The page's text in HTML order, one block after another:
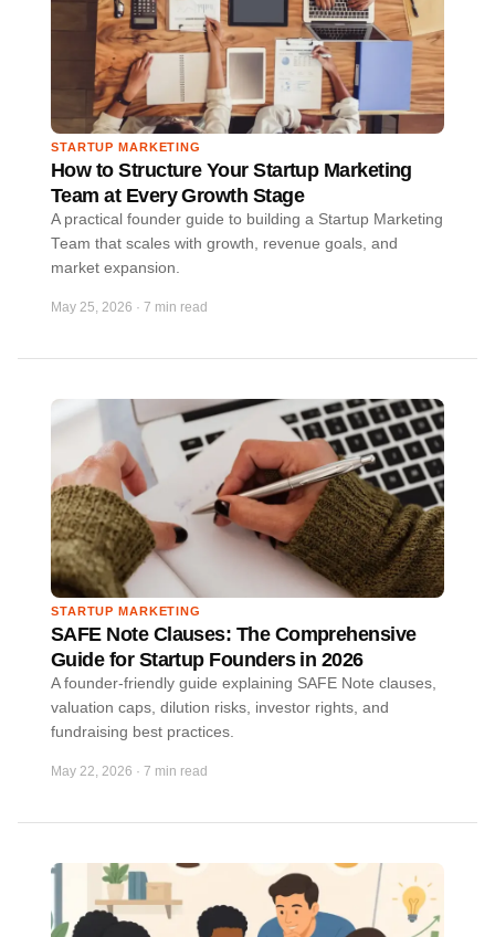
STARTUP MARKETING
How to Structure Your Startup Marketing
Team at Every Growth Stage
A practical founder guide to building a Startup Marketing
Team that scales with growth, revenue goals, and
market expansion.
May 25, 2026 · 7 min read
STARTUP MARKETING
SAFE Note Clauses: The Comprehensive
Guide for Startup Founders in 2026
A founder-friendly guide explaining SAFE Note clauses,
valuation caps, dilution risks, investor rights, and
fundraising best practices.
May 22, 2026 · 7 min read